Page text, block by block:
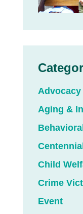
Advocacy
Aging &
Centennial
Child
Crime
Event